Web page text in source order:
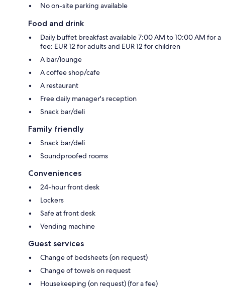
No on-site parking available
Food and drink
Daily buffet breakfast available 7:00 AM to 10:00 AM for a
fee: EUR 12 for adults and EUR 12 for children
A bar/lounge
A coffee shop/cafe
A restaurant
Free daily manager's reception
Snack bar/deli
Family friendly
Snack bar/deli
Soundproofed rooms
Conveniences
24-hour front desk
Lockers
Safe at front desk
Vending machine
Guest services
Change of bedsheets (on request)
Change of towels on request
Housekeeping (on request) (for a fee)